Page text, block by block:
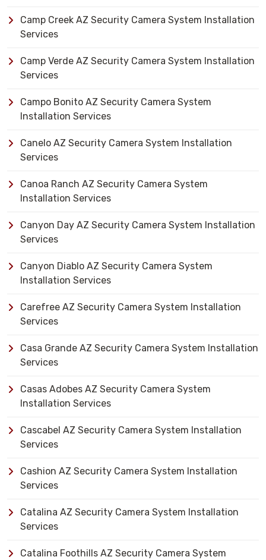
Camp Creek AZ Security Camera System Installation
Services
Camp Verde AZ Security Camera System Installation
Services
Campo Bonito AZ Security Camera System
Installation Services
Canelo AZ Security Camera System Installation
Services
Canoa Ranch AZ Security Camera System
Installation Services
Canyon Day AZ Security Camera System Installation
Services
Canyon Diablo AZ Security Camera System
Installation Services
Carefree AZ Security Camera System Installation
Services
Casa Grande AZ Security Camera System Installation
Services
Casas Adobes AZ Security Camera System
Installation Services
Cascabel AZ Security Camera System Installation
Services
Cashion AZ Security Camera System Installation
Services
Catalina AZ Security Camera System Installation
Services
Catalina Foothills AZ Security Camera System